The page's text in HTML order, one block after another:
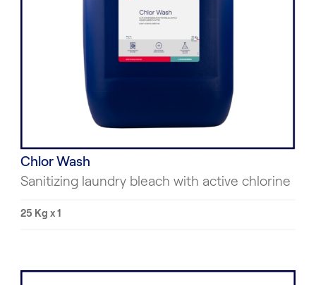
Chlor Wash
Sanitizing laundry bleach with active chlorine
25 Kg x 1